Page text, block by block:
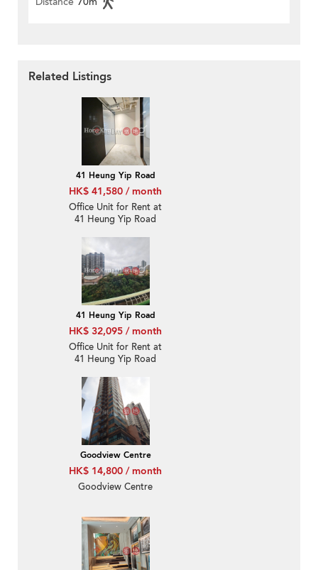
Related Listings
41 Heung Yip Road
HK$ 41,580 / month
Office Unit for Rent at
41 Heung Yip Road
41 Heung Yip Road
HK$ 32,095 / month
Office Unit for Rent at
41 Heung Yip Road
Goodview Centre
HK$ 14,800 / month
Goodview Centre